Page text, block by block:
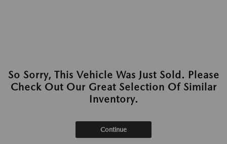
So Sorry, This Vehicle Was Just Sold. Please
Check Out Our Great Selection Of Similar
Inventory.
Continue